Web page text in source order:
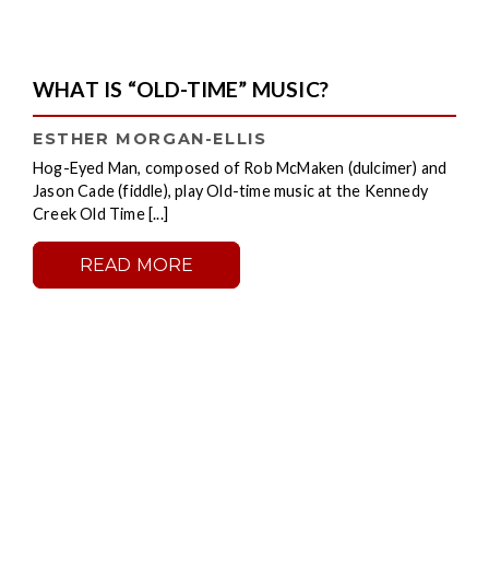
WHAT IS “OLD-TIME” MUSIC?
ESTHER MORGAN-ELLIS
Hog-Eyed Man, composed of Rob McMaken (dulcimer) and
Jason Cade (fiddle), play Old-time music at the Kennedy
Creek Old Time [...]
READ MORE